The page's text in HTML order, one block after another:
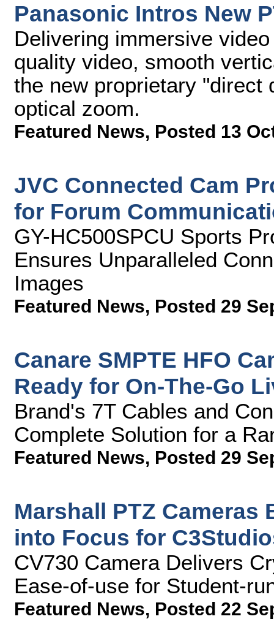
Panasonic Intros New
Delivering immersive
quality video, smooth
the new proprietary "direct
optical zoom.
Featured News, Posted 13
JVC Connected Cam
for Forum
GY-HC500SPCU Sports
Ensures Unparalleled
Images
Featured News, Posted 29
Canare SMPTE HFO
Ready for On-The-Go
Brand's 7T Cables and
Complete Solution for a
Featured News, Posted 29
Marshall PTZ
into Focus for
CV730 Camera Delivers
Ease-of-use for Student-
Featured News, Posted 22